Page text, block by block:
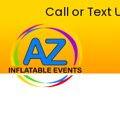
Call or Text